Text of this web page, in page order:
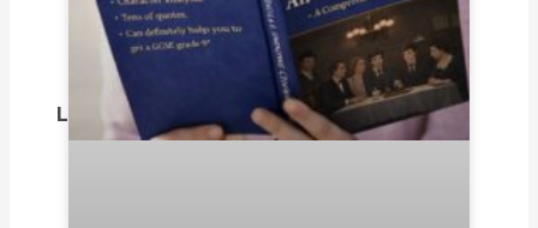
Dhivehi, click on this link.
Dogri, click on this link.
Dutch, click on this link.
Leave a comment on what you think.